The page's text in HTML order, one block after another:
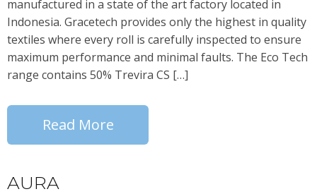
manufactured in a state of the art factory located in
Indonesia. Gracetech provides only the highest in quality
textiles where every roll is carefully inspected to ensure
maximum performance and minimal faults. The Eco Tech
range contains 50% Trevira CS […]
Read More
AURA